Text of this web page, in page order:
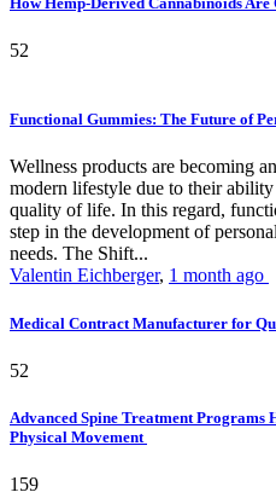
52
Functional Gummies: The Future of
Wellness products are becoming
modern lifestyle due to their
quality of life. In this regard,
step in the development of
needs. The Shift...
Valentin Eichberger, 1 month ago
Medical Contract Manufacturer for
52
Advanced Spine Treatment
Physical Movement
159